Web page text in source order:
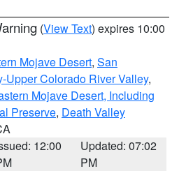
(View Text) expires 10:00
Mojave Desert, San
Upper Colorado River Valley,
Mojave Desert, Including
Preserve, Death Valley
12:00
Updated: 07:02
PM